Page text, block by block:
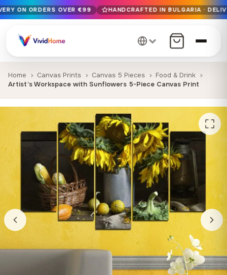
Free EU delivery on orders over €99
Handcrafted in Bulgaria · Delivered in 1-7 days EU-wide
12+ years of craftsmanship · Premium materials only
ON ORDERS OVER €99 HANDCRAFTED IN BULGARIA ·
Home Canvas Prints Canvas 5 Pieces
Food & Drink
Artist’s Workspace with Sunflowers 5-Piece Canvas Print